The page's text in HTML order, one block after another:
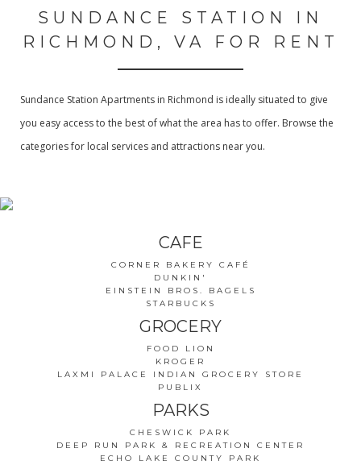
SUNDANCE STATION IN
RICHMOND, VA FOR RENT
Sundance Station Apartments in Richmond is ideally situated to give
you easy access to the best of what the area has to offer. Browse the
categories for local services and attractions near you.
CAFE
CORNER BAKERY CAFÉ
DUNKIN'
EINSTEIN BROS. BAGELS
STARBUCKS
GROCERY
FOOD LION
KROGER
LAXMI PALACE INDIAN GROCERY STORE
PUBLIX
PARKS
CHESWICK PARK
DEEP RUN PARK & RECREATION CENTER
ECHO LAKE COUNTY PARK